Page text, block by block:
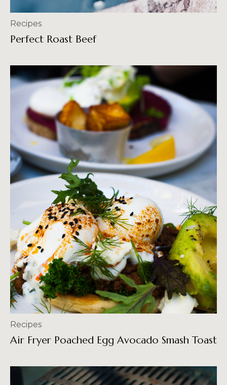
Recipes
Perfect Roast Beef
Recipes
Air Fryer Poached Egg Avocado Smash Toast